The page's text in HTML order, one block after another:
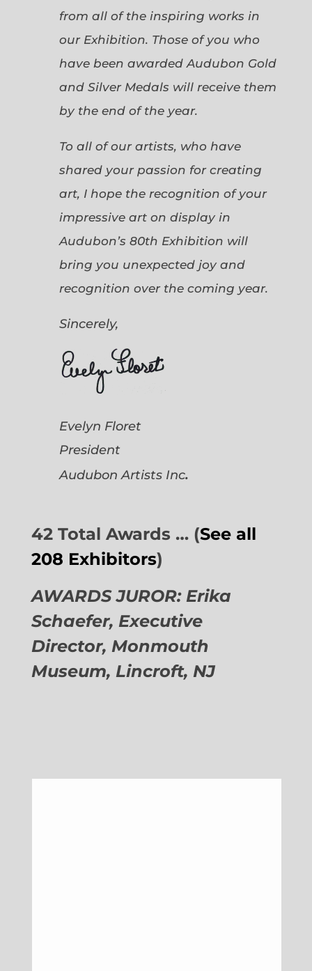
from all of the inspiring works in
our Exhibition. Those of you who
have been awarded Audubon Gold
and Silver Medals will receive them
by the end of the year.
To all of our artists, who have
shared your passion for creating
art, I hope the recognition of your
impressive art on display in
Audubon’s 80th Exhibition will
bring you unexpected joy and
recognition over the coming year.
Sincerely,
Evelyn Floret
President
Audubon Artists Inc.
42 Total Awards … (See all
208 Exhibitors)
AWARDS JUROR: Erika
Schaefer, Executive
Director, Monmouth
Museum, Lincroft, NJ